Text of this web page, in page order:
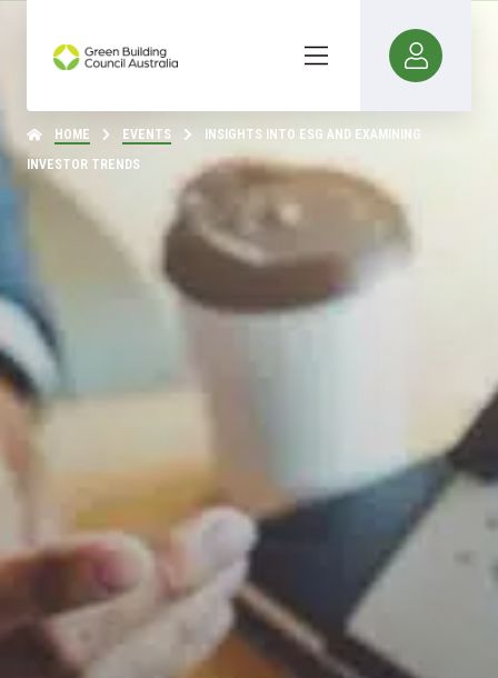
HOME EVENTS
INSIGHTS INTO ESG AND EXAMINING
INVESTOR TRENDS